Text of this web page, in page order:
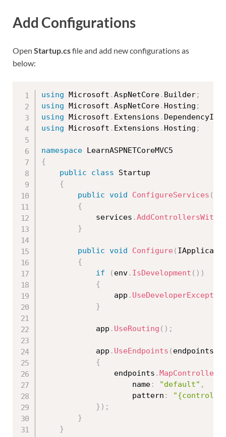
Add Configurations
Open Startup.csfile and add new configurations as
below:
using Microsoft .AspNetCore. Builder;
using Microsoft .AspNetCore. Hosting ;
using Microsoft . Extensions .
using Microsoft . Extensions . Hosting ;
namespace
{
public
class
Startup
{
public void ConfigureServices (
{
            services
.
}
public void Configure (
{
if
( env. IsDevelopment ( ) )
{
                app
.
}
            app
. UseRouting ( ) ;
            app
. UseEndpoints ( endpoints
{
                endpoints
.
                    name
: "default" ,
                    pattern
:
} ) ;
}
}